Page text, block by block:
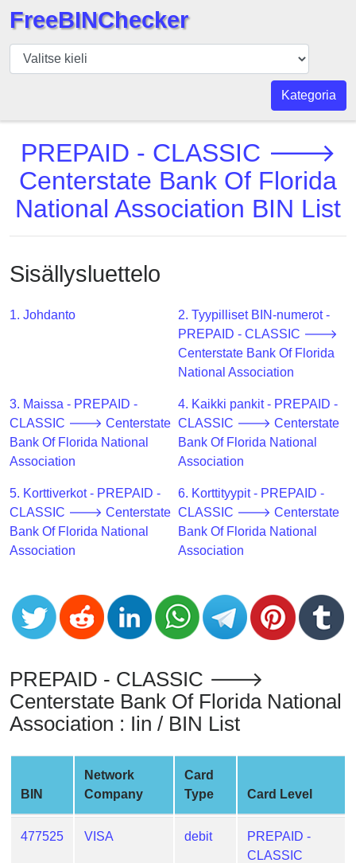
BIN
Tarkistaja
BIN
Määrä
BIN
API
BIN
BIN
v2
from
Banks
Credit
Validator
Credit
Card
Random
Credit
Card
Generate
Credit
Card
from
Card
Checker
Service
FreeBINChecker
Kategoria
PREPAID - CLASSIC 🡒
Centerstate Bank Of Florida
National Association BIN List
Sisällysluettelo
1. Johdanto
2. Tyypilliset BIN-numerot -
PREPAID - CLASSIC 🡒
Centerstate Bank Of Florida
National Association
3. Maissa - PREPAID -
CLASSIC 🡒 Centerstate
Bank Of Florida National
Association
4. Kaikki pankit - PREPAID -
CLASSIC 🡒 Centerstate
Bank Of Florida National
Association
5. Korttiverkot - PREPAID -
CLASSIC 🡒 Centerstate
Bank Of Florida National
Association
6. Korttityypit - PREPAID -
CLASSIC 🡒 Centerstate
Bank Of Florida National
Association
PREPAID - CLASSIC 🡒
Centerstate Bank Of Florida National
Association : Iin / BIN List
BIN
Network
Company
Card
Type
Card Level
477525 VISA debit
PREPAID -
CLASSIC